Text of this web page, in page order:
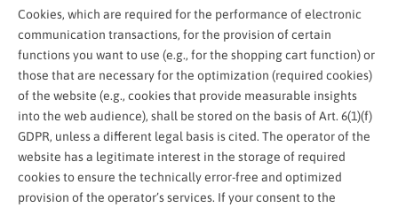
Cookies, which are required for the performance of electronic
communication transactions, for the provision of certain
functions you want to use (e.g., for the shopping cart function) or
those that are necessary for the optimization (required cookies)
of the website (e.g., cookies that provide measurable insights
into the web audience), shall be stored on the basis of Art. 6(1)(f)
GDPR, unless a different legal basis is cited. The operator of the
website has a legitimate interest in the storage of required
cookies to ensure the technically error-free and optimized
provision of the operator’s services. If your consent to the